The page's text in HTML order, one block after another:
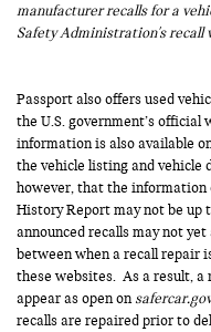
manufacturer recalls for a
Safety Administration's recall
Passport also offers used
the U.S. government’s official
information is also available
the vehicle listing and vehicle
however, that the information
History Report may not be
announced recalls may not
between when a recall repair
these websites. As a result, a
appear as open on
recalls are repaired prior to